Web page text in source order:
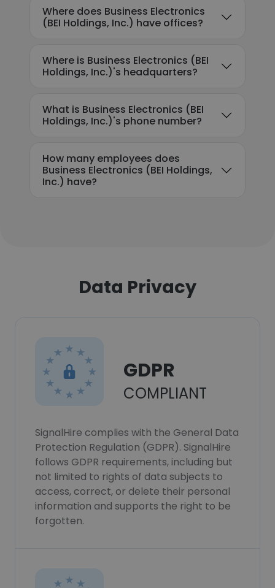
Where does Business Electronics
(BEI Holdings, Inc.) have offices?
Where is Business Electronics (BEI
Holdings, Inc.)'s headquarters?
What is Business Electronics (BEI
Holdings, Inc.)'s phone number?
How many employees does
Business Electronics (BEI Holdings,
Inc.) have?
Data Privacy
GDPR
COMPLIANT
SignalHire complies with the General Data
Protection Regulation (GDPR). SignalHire
follows GDPR requirements, including but
not limited to rights of data subjects to
access, correct, or delete their personal
information and supports the right to be
forgotten.